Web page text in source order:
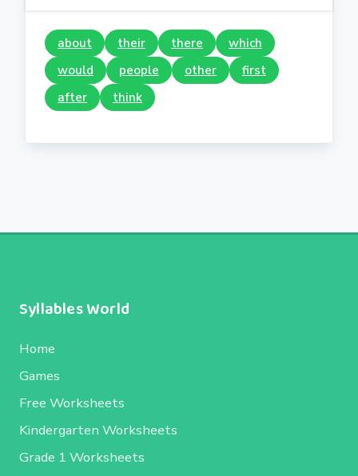
about their there
which
would
people other
first
after
think
Syllables World
Home
Games
Free Worksheets
Kindergarten Worksheets
Grade 1 Worksheets